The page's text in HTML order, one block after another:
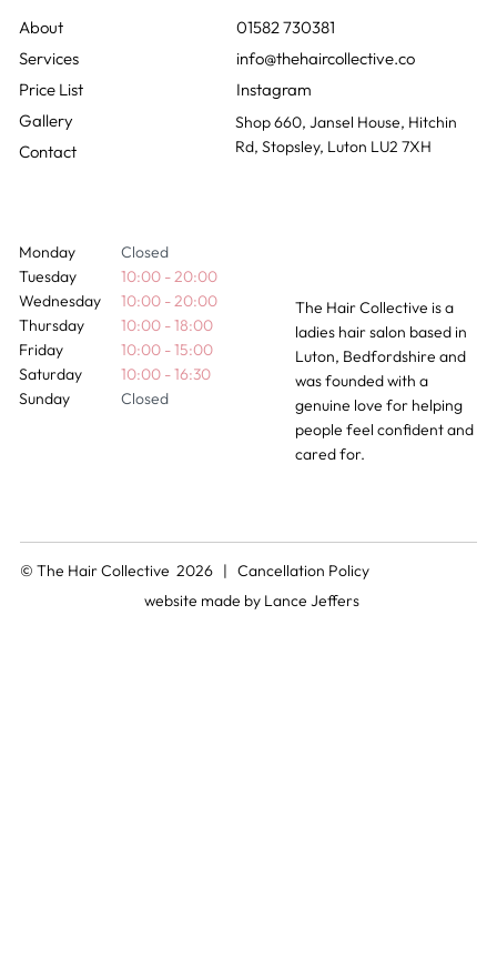
Gallery
Contact
01582 730381
info@thehaircollective.co
Instagram
Shop 660, Jansel House, Hitchin
Rd, Stopsley, Luton LU2 7XH
Monday
Tuesday
Wednesday
Thursday
Friday
Saturday
Sunday
Closed
10:00 - 20:00
10:00 - 20:00
10:00 - 18:00
10:00 - 15:00
10:00 - 16:30
Closed
© The Hair Collective 2026 |Cancellation Policy
website made by Lance Jeffers
The Hair Collective is a
ladies hair salon based in
Luton, Bedfordshire and
was founded with a
genuine love for helping
people feel confident and
cared for.